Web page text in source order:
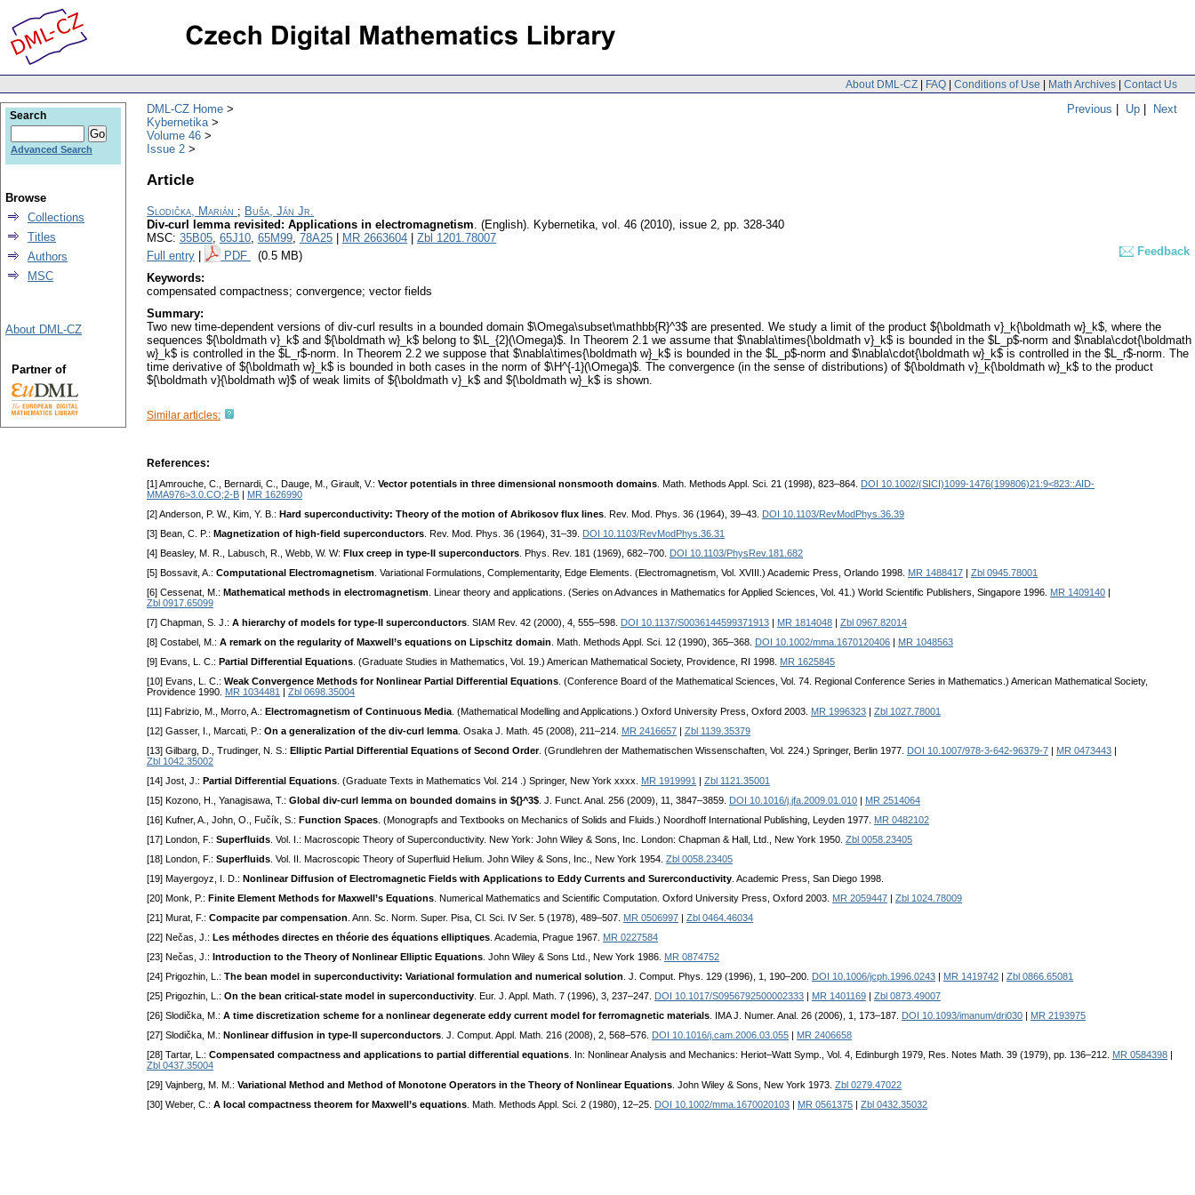
About DML-CZ | FAQ | Conditions of Use | Math Archives | Contact Us
Previous | Up | Next
DML-CZ Home
Kybernetika
Volume 46
Issue 2
Article
Slodička, Marián ; Buša, Ján Jr.
Div-curl lemma revisited: Applications in electromagnetism. (English). Kybernetika, vol. 46 (2010), issue 2, pp. 328-340
MSC: 35B05, 65J10, 65M99, 78A25 MR 2663604
Zbl 1201.78007
Full entry
PDF (0.5 MB)
Feedback
Keywords:
compensated compactness; convergence; vector fields
Summary:
Two new time-dependent versions of div-curl results in a bounded domain $\Omega\subset\mathbb{R}^3$ are presented. We study a limit of the product ${\boldmath v}_k{\boldmath w}_k$, where the
sequences ${\boldmath v}_k$ and ${\boldmath w}_k$ belong to $\L_{2}(\Omega)$. In Theorem 2.1 we assume that $\nabla\times{\boldmath v}_k$ is bounded in the $L_p$-norm and $\nabla\cdot{\boldmath
w}_k$ is controlled in the $L_r$-norm. In Theorem 2.2 we suppose that $\nabla\times{\boldmath w}_k$ is bounded in the $L_p$-norm and $\nabla\cdot{\boldmath w}_k$ is controlled in the $L_r$-norm. The
time derivative of ${\boldmath w}_k$ is bounded in both cases in the norm of $\H^{-1}(\Omega)$. The convergence (in the sense of distributions) of ${\boldmath v}_k{\boldmath w}_k$ to the product
${\boldmath v}{\boldmath w}$ of weak limits of ${\boldmath v}_k$ and ${\boldmath w}_k$ is shown.
Similar articles:
References:
[1] Amrouche, C., Bernardi, C., Dauge, M., Girault, V.: Vector potentials in three dimensional nonsmooth domains . Math. Methods Appl. Sci. 21 (1998), 823–864.
DOI 10.1002/(SICI)1099-1476(199806)21:9<823::AID-
MMA976>3.0.CO;2-B
MR 1626990
[2] Anderson, P. W., Kim, Y. B.: Hard superconductivity: Theory of the motion of Abrikosov flux lines . Rev. Mod. Phys. 36 (1964), 39–43.
DOI 10.1103/RevModPhys.36.39
[3] Bean, C. P.: Magnetization of high-field superconductors . Rev. Mod. Phys. 36 (1964), 31–39.
DOI 10.1103/RevModPhys.36.31
[4] Beasley, M. R., Labusch, R., Webb, W. W: Flux creep in type-II superconductors . Phys. Rev. 181 (1969), 682–700.
DOI 10.1103/PhysRev.181.682
[5] Bossavit, A.: Computational Electromagnetism . Variational Formulations, Complementarity, Edge Elements. (Electromagnetism, Vol. XVIII.) Academic Press, Orlando 1998. MR 1488417
Zbl 0945.78001
[6] Cessenat, M.: Mathematical methods in electromagnetism . Linear theory and applications. (Series on Advances in Mathematics for Applied Sciences, Vol. 41.) World Scientific Publishers, Singapore 1996. MR 1409140
Zbl 0917.65099
[7] Chapman, S. J.: A hierarchy of models for type-II superconductors . SIAM Rev. 42 (2000), 4, 555–598. DOI 10.1137/S0036144599371913 MR 1814048
Zbl 0967.82014
[8] Costabel, M.: A remark on the regularity of Maxwell’s equations on Lipschitz domain . Math. Methods Appl. Sci. 12 (1990), 365–368. DOI 10.1002/mma.1670120406
MR 1048563
[9] Evans, L. C.: Partial Differential Equations . (Graduate Studies in Mathematics, Vol. 19.) American Mathematical Society, Providence, RI 1998. MR 1625845
[10] Evans, L. C.: Weak Convergence Methods for Nonlinear Partial Differential Equations . (Conference Board of the Mathematical Sciences, Vol. 74. Regional Conference Series in Mathematics.) American Mathematical Society,
Providence 1990. MR 1034481
Zbl 0698.35004
[11] Fabrizio, M., Morro, A.: Electromagnetism of Continuous Media . (Mathematical Modelling and Applications.) Oxford University Press, Oxford 2003. MR 1996323
Zbl 1027.78001
[12] Gasser, I., Marcati, P.: On a generalization of the div-curl lemma . Osaka J. Math. 45 (2008), 211–214. MR 2416657
Zbl 1139.35379
[13] Gilbarg, D., Trudinger, N. S.: Elliptic Partial Differential Equations of Second Order. (Grundlehren der Mathematischen Wissenschaften, Vol. 224.) Springer, Berlin 1977. DOI 10.1007/978-3-642-96379-7 MR 0473443
Zbl 1042.35002
[14] Jost, J.: Partial Differential Equations . (Graduate Texts in Mathematics Vol. 214 .) Springer, New York xxxx. MR 1919991
Zbl 1121.35001
[15] Kozono, H., Yanagisawa, T.: Global div-curl lemma on bounded domains in ${}^3$ . J. Funct. Anal. 256 (2009), 11, 3847–3859. DOI 10.1016/j.jfa.2009.01.010
MR 2514064
[16] Kufner, A., John, O., Fučík, S.: Function Spaces . (Monograpfs and Textbooks on Mechanics of Solids and Fluids.) Noordhoff International Publishing, Leyden 1977. MR 0482102
[17] London, F.: Superfluids . Vol. I.: Macroscopic Theory of Superconductivity. New York: John Wiley & Sons, Inc. London: Chapman & Hall, Ltd., New York 1950. Zbl 0058.23405
[18] London, F.: Superfluids . Vol. II. Macroscopic Theory of Superfluid Helium. John Wiley & Sons, Inc., New York 1954. Zbl 0058.23405
[19] Mayergoyz, I. D.: Nonlinear Diffusion of Electromagnetic Fields with Applications to Eddy Currents and Surerconductivity . Academic Press, San Diego 1998.
[20] Monk, P.: Finite Element Methods for Maxwell’s Equations . Numerical Mathematics and Scientific Computation. Oxford University Press, Oxford 2003. MR 2059447
Zbl 1024.78009
[21] Murat, F.: Compacite par compensation . Ann. Sc. Norm. Super. Pisa, Cl. Sci. IV Ser. 5 (1978), 489–507. MR 0506997
Zbl 0464.46034
[22] Nečas, J.: Les méthodes directes en théorie des équations elliptiques . Academia, Prague 1967. MR 0227584
[23] Nečas, J.: Introduction to the Theory of Nonlinear Elliptic Equations . John Wiley & Sons Ltd., New York 1986. MR 0874752
[24] Prigozhin, L.: The bean model in superconductivity: Variational formulation and numerical solution . J. Comput. Phys. 129 (1996), 1, 190–200. DOI 10.1006/jcph.1996.0243 MR 1419742
Zbl 0866.65081
[25] Prigozhin, L.: On the bean critical-state model in superconductivity . Eur. J. Appl. Math. 7 (1996), 3, 237–247. DOI 10.1017/S0956792500002333 MR 1401169
Zbl 0873.49007
[26] Slodička, M.: A time discretization scheme for a nonlinear degenerate eddy current model for ferromagnetic materials . IMA J. Numer. Anal. 26 (2006), 1, 173–187. DOI 10.1093/imanum/dri030
MR 2193975
[27] Slodička, M.: Nonlinear diffusion in type-II superconductors . J. Comput. Appl. Math. 216 (2008), 2, 568–576. DOI 10.1016/j.cam.2006.03.055
MR 2406658
[28] Tartar, L.: Compensated compactness and applications to partial differential equations . In: Nonlinear Analysis and Mechanics: Heriot–Watt Symp., Vol. 4, Edinburgh 1979, Res. Notes Math. 39 (1979), pp. 136–212. MR 0584398
Zbl 0437.35004
[29] Vajnberg, M. M.: Variational Method and Method of Monotone Operators in the Theory of Nonlinear Equations . John Wiley & Sons, New York 1973. Zbl 0279.47022
[30] Weber, C.: A local compactness theorem for Maxwell’s equations . Math. Methods Appl. Sci. 2 (1980), 12–25. DOI 10.1002/mma.1670020103 MR 0561375 Zbl 0432.35032
Search
Advanced Search
Browse
Collections
Titles
Authors
MSC
About DML-CZ
Partner of